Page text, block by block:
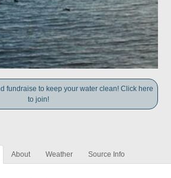
fundraise to keep your water clean! Click here
to join!
About Weather Source Info